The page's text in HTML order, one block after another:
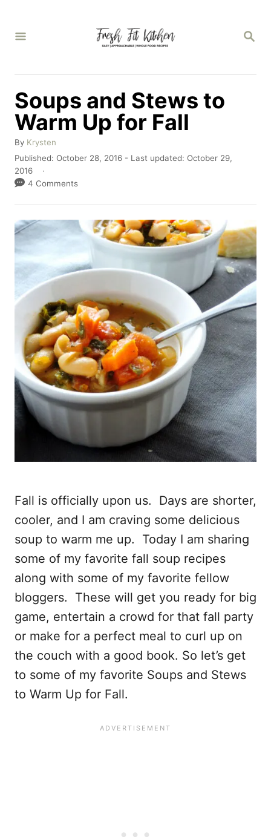
S
R
Soups and Stews to
Warm Up for Fall
By A
u
t
h
r
Krysten
P
o
s
e
d
o
Published: October 28, 2016 - Last updated: October 29,
2016
4 Comments
Fall is officially upon us. Days are shorter,
cooler, and I am craving some delicious
soup to warm me up. Today I am sharing
some of my favorite fall soup recipes
along with some of my favorite fellow
bloggers. These will get you ready for big
game, entertain a crowd for that fall party
or make for a perfect meal to curl up on
the couch with a good book. So let’s get
to some of my favorite Soups and Stews
to Warm Up for Fall.